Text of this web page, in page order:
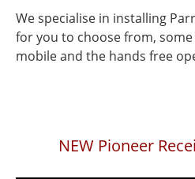
We specialise in installing
for you to choose from,
mobile and the hands free
NEW Pioneer